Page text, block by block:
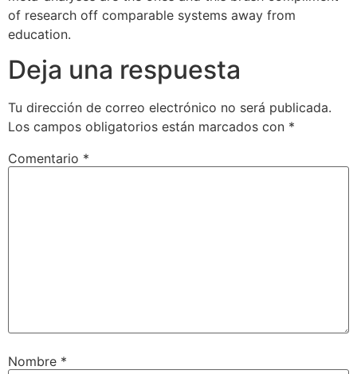
of research off comparable systems away from
education.
Deja una respuesta
Tu dirección de correo electrónico no será publicada.
Los campos obligatorios están marcados con *
Comentario *
Nombre *